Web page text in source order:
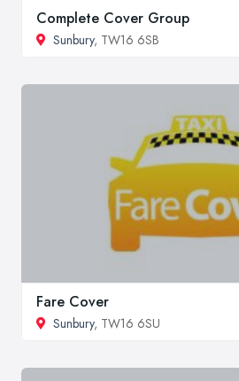
Complete Cover Group
Sunbury, TW16 6SB
Fare Cover
Sunbury, TW16 6SU